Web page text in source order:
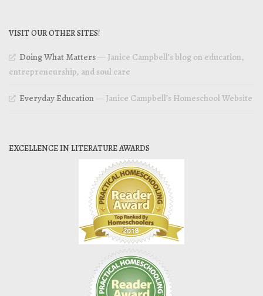
VISIT OUR OTHER SITES!
Doing What Matters— Janice Campbell’s blog on education,
entrepreneurship, and soul care
Everyday Education— Janice Campbell’s Homeschool Website
EXCELLENCE IN LITERATURE AWARDS